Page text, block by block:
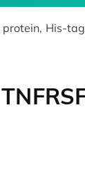
protein, His-